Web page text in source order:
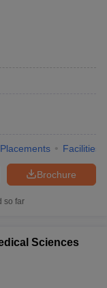
Placements Facilities
Brochure
so far
Sciences